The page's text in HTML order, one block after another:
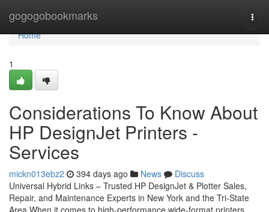
gogogobookmarks
Home
Home
1
Considerations To Know About
HP DesignJet Printers -
Services
mickn013ebz2 394 days ago News
Discuss
Universal Hybrid Links – Trusted HP DesignJet & Plotter Sales,
Repair, and Maintenance Experts in New York and the Tri-State
Area When it comes to high-performance wide-format printers